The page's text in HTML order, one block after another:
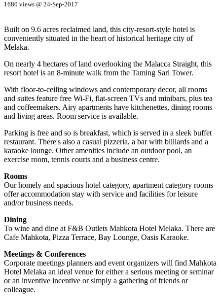
1680 views @ 24-Sep-2017
Built on 9.6 acres reclaimed land, this city-resort-style hotel is
conveniently situated in the heart of historical heritage city of
Melaka.
On nearly 4 hectares of land overlooking the Malacca Straight, this
resort hotel is an 8-minute walk from the Taming Sari Tower.
With floor-to-ceiling windows and contemporary decor, all rooms
and suites feature free Wi-Fi, flat-screen TVs and minibars, plus tea
and coffeemakers. Airy apartments have kitchenettes, dining rooms
and living areas. Room service is available.
Parking is free and so is breakfast, which is served in a sleek buffet
restaurant. There's also a casual pizzeria, a bar with billiards and a
karaoke lounge. Other amenities include an outdoor pool, an
exercise room, tennis courts and a business centre.
Rooms
Our homely and spacious hotel category, apartment category rooms
offer accommodation stay with service and facilities for leisure
and/or business needs.
Dining
To wine and dine at F&B Outlets Mahkota Hotel Melaka. There are
Cafe Mahkota, Pizza Terrace, Bay Lounge, Oasis Karaoke.
Meetings & Conferences
Corporate meetings planners and event organizers will find Mahkota
Hotel Melaka an ideal venue for either a serious meeting or seminar
or an inventive incentive or simply a gathering of friends or
colleague.